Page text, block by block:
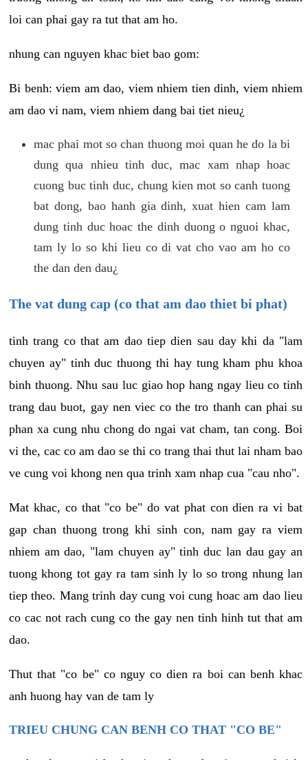
loi can phai gay ra tut that am ho.
nhung can nguyen khac biet bao gom:
Bi benh: viem am dao, viem nhiem tien dinh, viem nhiem
am dao vi nam, viem nhiem dang bai tiet nieu¿
mac phai mot so chan thuong moi quan he do la bi
dung qua nhieu tinh duc, mac xam nhap hoac
cuong buc tinh duc, chung kien mot so canh tuong
bat dong, bao hanh gia dinh, xuat hien cam lam
dung tinh duc hoac the dinh duong o nguoi khac,
tam ly lo so khi lieu co di vat cho vao am ho co
the dan den dau¿
The vat dung cap (co that am dao thiet bi phat)
tinh trang co that am dao tiep dien sau day khi da "lam
chuyen ay" tinh duc thuong thi hay tung kham phu khoa
binh thuong. Nhu sau luc giao hop hang ngay lieu co tinh
trang dau buot, gay nen viec co the tro thanh can phai su
phan xa cung nhu chong do ngai vat cham, tan cong. Boi
vi the, cac co am dao se thi co trang thai thut lai nham bao
ve cung voi khong nen qua trinh xam nhap cua "cau nho".
Mat khac, co that "co be" do vat phat con dien ra vi bat
gap chan thuong trong khi sinh con, nam gay ra viem
nhiem am dao, "lam chuyen ay" tinh duc lan dau gay an
tuong khong tot gay ra tam sinh ly lo so trong nhung lan
tiep theo. Mang trinh day cung voi cung hoac am dao lieu
co cac not rach cung co the gay nen tinh hinh tut that am
dao.
Thut that "co be" co nguy co dien ra boi can benh khac
anh huong hay van de tam ly
TRIEU CHUNG CAN BENH CO THAT "CO BE"